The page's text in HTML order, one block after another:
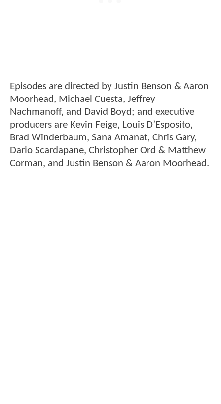
Episodes are directed by Justin Benson & Aaron
Moorhead, Michael Cuesta, Jeffrey
Nachmanoff, and David Boyd; and executive
producers are Kevin Feige, Louis D’Esposito,
Brad Winderbaum, Sana Amanat, Chris Gary,
Dario Scardapane, Christopher Ord & Matthew
Corman, and Justin Benson & Aaron Moorhead.